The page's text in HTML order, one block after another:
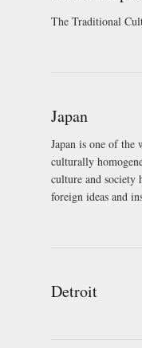
The Traditional
Japan
Japan is one of the
culturally
culture and society
foreign ideas and
Detroit